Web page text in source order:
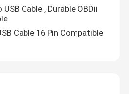
USB Cable , Durable OBDii
Cable 16 Pin Compatible